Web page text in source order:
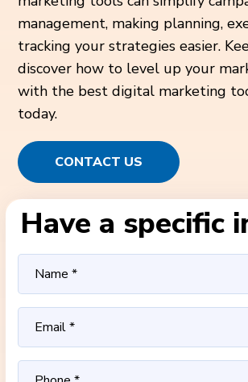
management, making planning,
tracking your strategies easier.
discover how to level up your
with the best digital marketing
today.
CONTACT US
Have a specific